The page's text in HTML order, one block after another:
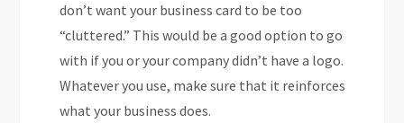
don’t want your business card to be too
“cluttered.” This would be a good option to go
with if you or your company didn’t have a logo.
Whatever you use, make sure that it reinforces
what your business does.